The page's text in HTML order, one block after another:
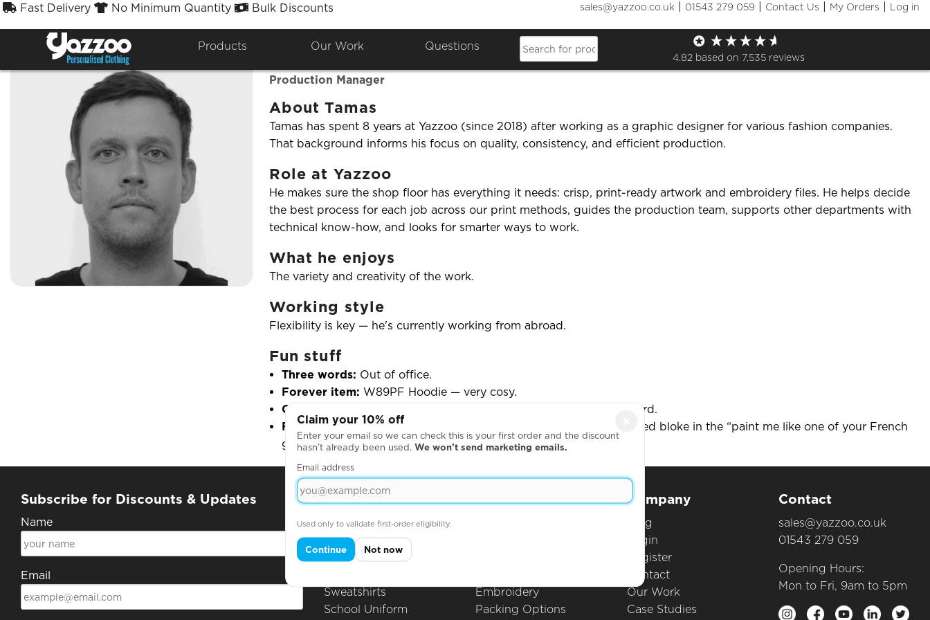
Fast Delivery No Minimum Quantity Bulk Discounts sales@yazzoo.co.uk | 01543 279 059 | Contact Us | My Orders | Log in
Products Our Work Questions
4.82 based on 7,535 reviews
Tamas Buri
Production Manager
About Tamas
Tamas has spent 8 years at Yazzoo (since 2018) after working as a graphic designer for various fashion companies.
That background informs his focus on quality, consistency, and efficient production.
Role at Yazzoo
He makes sure the shop floor has everything it needs: crisp, print-ready artwork and embroidery files. He helps decide
the best process for each job across our print methods, guides the production team, supports other departments with
technical know-how, and looks for smarter ways to work.
What he enjoys
The variety and creativity of the work.
Working style
Flexibility is key — he's currently working from abroad.
Fun stuff
Three words: Out of office.
Forever item: W89PF Hoodie — very cosy.
Go-to song:
by King Gizzard & The Lizard Wizard.
Favourite moment:Printing hundreds of the same image — a naked bloke in the “paint me like one of your French
girls” pose — right as customers and suppliers were visiting.
Subscribe for Discounts & Updates
Name
Email
Products
Hoodies
Leavers Hoodies
T-Shirts
Sweatshirts
School Uniform
Questions
Embroidery
Packing Options
Company
Blog
Login
Register
Contact
Our Work
Case Studies
Contact
sales@yazzoo.co.uk
01543 279 059
Opening Hours:
Mon to Fri, 9am to 5pm
Claim your 10% off
Enter your email so we can check this is your first order and the discount
hasn’t already been used. We won’t send marketing emails.
Email address
Used only to validate first-order eligibility.
Continue Not now